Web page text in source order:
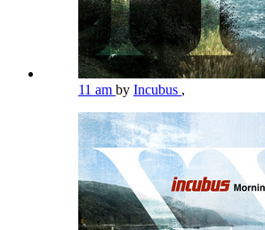
11 am by Incubus ,